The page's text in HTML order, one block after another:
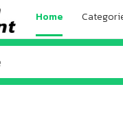
Home